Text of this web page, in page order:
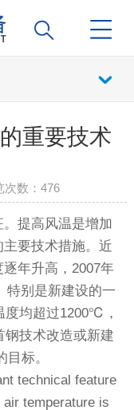
重要技术
次数：476
提高风温是增加
要技术措施。近
年升高，2007年
别是新建设的一
度均超过1200℃，
钢技术改造或新建
标。
technical feature
temperature is